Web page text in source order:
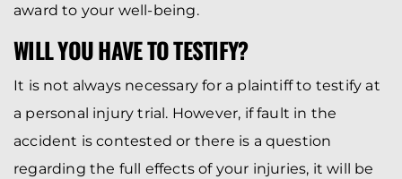
award to your well-being.
WILL YOU HAVE TO TESTIFY?
It is not always necessary for a plaintiff to testify at
a personal injury trial. However, if fault in the
accident is contested or there is a question
regarding the full effects of your injuries, it will be